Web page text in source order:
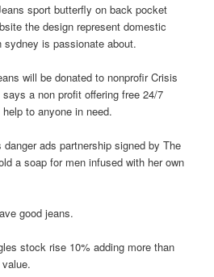
sport butterfly on back pocket
the design represent domestic
is passionate about.
will be donated to nonprofir Crisis
a non profit offering free 24/7
to anyone in need.
ads partnership signed by The
a soap for men infused with her own
good jeans.
stock rise 10% adding more than